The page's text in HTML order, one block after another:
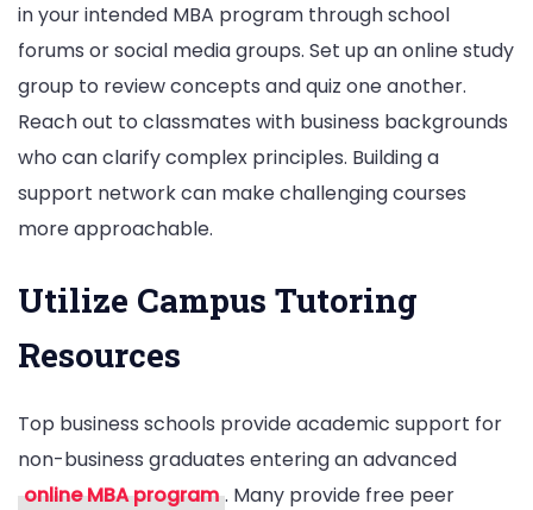
in your intended MBA program through school
forums or social media groups. Set up an online study
group to review concepts and quiz one another.
Reach out to classmates with business backgrounds
who can clarify complex principles. Building a
support network can make challenging courses
more approachable.
Utilize Campus Tutoring
Resources
Top business schools provide academic support for
non-business graduates entering an advanced
online MBA program . Many provide free peer